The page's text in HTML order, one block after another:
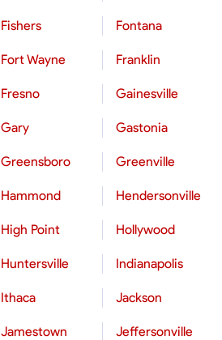
Fishers Fontana
Fort Wayne Franklin
Fresno Gainesville
Gary Gastonia
Greensboro Greenville
Hammond Hendersonville
High Point Hollywood
Huntersville Indianapolis
Ithaca Jackson
Jamestown Jeffersonville